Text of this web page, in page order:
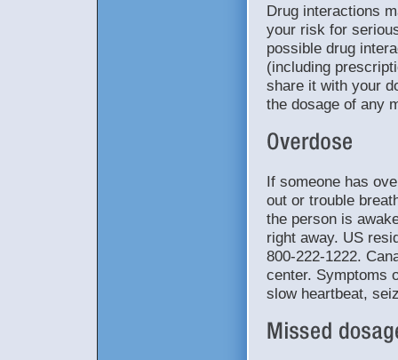
Drug interactions
your risk for
possible drug
(including
share it with your
the dosage of any
If someone has
out or trouble
the person is
right away. US
800-222-1222.
center. Symptoms
slow heartbeat,